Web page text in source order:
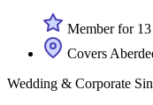
Member for 13
Covers
Wedding & Corporate